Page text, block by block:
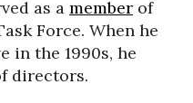
as a member of
Force. When he
in the 1990s, he
directors.